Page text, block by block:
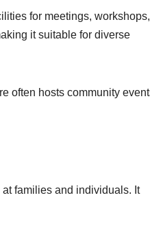
for meetings,
it suitable for diverse
often hosts community
families and individuals. It